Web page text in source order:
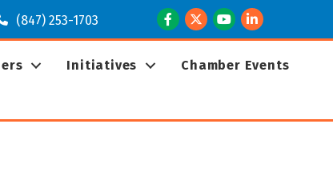
(847) 253-1703 Facebook
TwitterYoutubeLinkedIn
Initiatives
Chamber Events